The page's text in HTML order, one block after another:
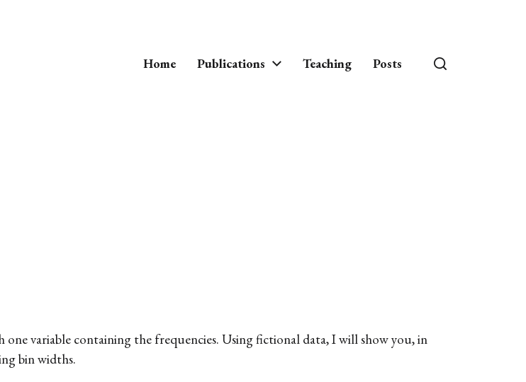
Home Publications Teaching Posts
variable containing the frequencies. Using fictional data, I will show you, in
bin widths.